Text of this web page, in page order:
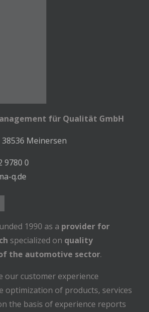
für Qualität GmbH
Meinersen
9780 0
q.de
1990 as a provider for
specialized on quality
the automotive sector.
our customer experience
optimization of products, services
the basis of experience reports